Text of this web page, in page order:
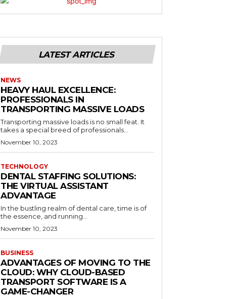
LATEST ARTICLES
NEWS
HEAVY HAUL EXCELLENCE:
PROFESSIONALS IN
TRANSPORTING MASSIVE LOADS
Transporting massive loads is no small feat. It
takes a special breed of professionals...
November 10, 2023
TECHNOLOGY
DENTAL STAFFING SOLUTIONS:
THE VIRTUAL ASSISTANT
ADVANTAGE
In the bustling realm of dental care, time is of
the essence, and running...
November 10, 2023
BUSINESS
ADVANTAGES OF MOVING TO THE
CLOUD: WHY CLOUD-BASED
TRANSPORT SOFTWARE IS A
GAME-CHANGER